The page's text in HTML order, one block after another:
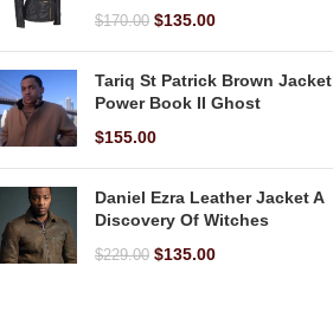
$170.00 $135.00
Tariq St Patrick Brown Jacket
Power Book II Ghost
$155.00
Daniel Ezra Leather Jacket A
Discovery Of Witches
$229.00 $135.00